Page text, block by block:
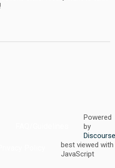
Powered
by
best viewed with
JavaScript